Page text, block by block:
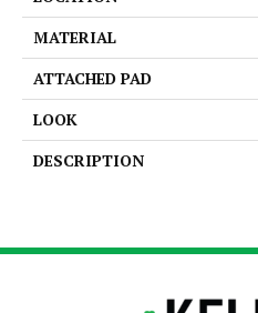
MATERIAL
ATTACHED PAD
LOOK
DESCRIPTION